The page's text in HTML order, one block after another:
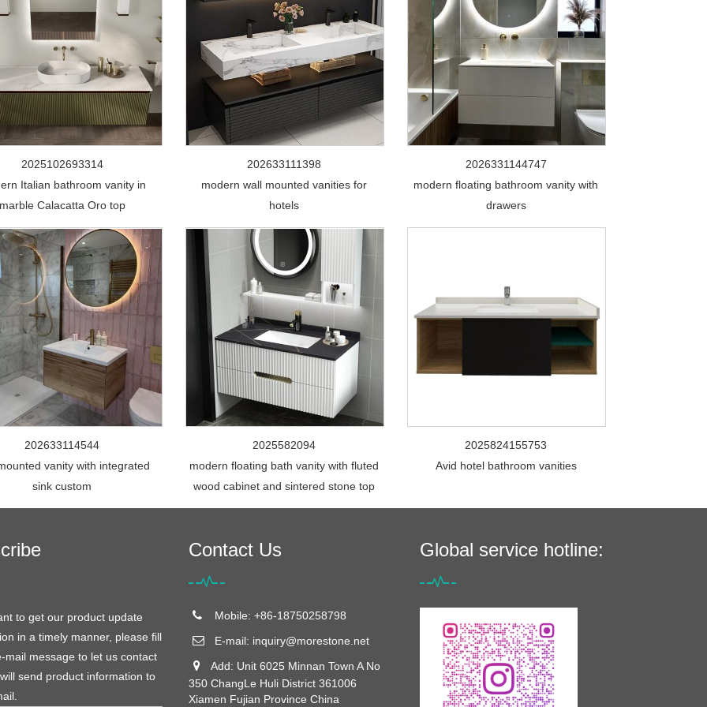
2025102693314
Italian bathroom vanity in
Calacatta Oro top
202633111398
modern wall mounted vanities for
hotels
2026331144747
modern floating bathroom vanity with
drawers
202633114544
vanity with integrated
sink custom
2025582094
modern floating bath vanity with fluted
wood cabinet and sintered stone top
2025824155753
Avid hotel bathroom vanities
to get our product update
in a timely manner, please fill
mail message to let us contact
send product information to
Contact Us
Mobile: +86-18750258798
E-mail: inquiry@morestone.net
Add: Unit 6025 Minnan Town A No
350 ChangLe Huli District 361006
Xiamen Fujian Province China
Global service hotline: